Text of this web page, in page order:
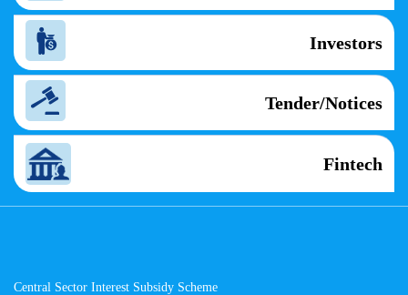
Investors
Tender/Notices
Fintech
Central Sector Interest Subsidy Scheme